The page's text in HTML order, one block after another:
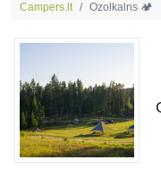
Campers.lt Ozolkalns 🏕